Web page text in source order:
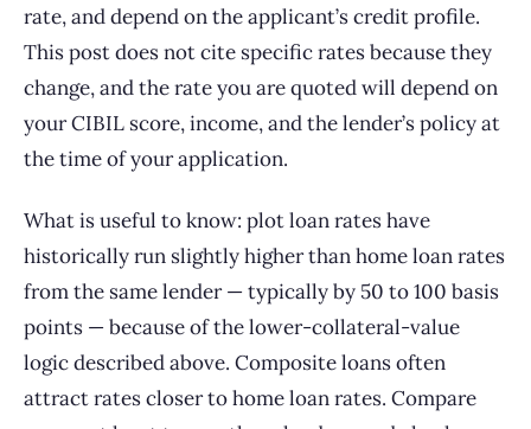
rate, and depend on the applicant’s credit profile.
This post does not cite specific rates because they
change, and the rate you are quoted will depend on
your CIBIL score, income, and the lender’s policy at
the time of your application.
What is useful to know: plot loan rates have
historically run slightly higher than home loan rates
from the same lender — typically by 50 to 100 basis
points — because of the lower-collateral-value
logic described above. Composite loans often
attract rates closer to home loan rates. Compare